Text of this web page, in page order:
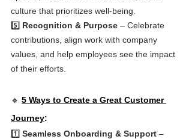
culture that prioritizes well-being.
5️⃣ Recognition & Purpose – Celebrate
contributions, align work with company
values, and help employees see the impact
of their efforts.
🔹 5 Ways to Create a Great Customer
Journey:
1️⃣ Seamless Onboarding & Support –